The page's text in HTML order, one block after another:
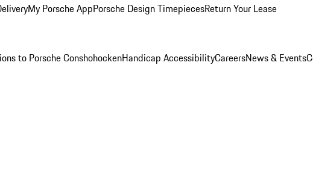
My Porsche AppPorsche Design TimepiecesReturn Your Lease
to Porsche ConshohockenHandicap AccessibilityCareersNews & Events